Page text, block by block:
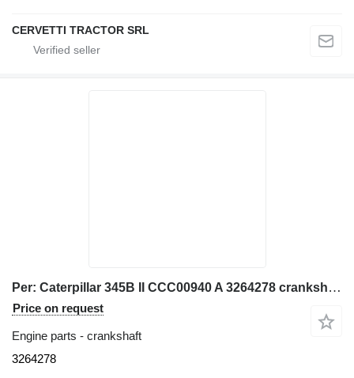
CERVETTI TRACTOR SRL
Per: Caterpillar 345B II CCC00940 A 3264278 crankshaft for Caterpillar 345B II CCC00940 excavator
Price on request
Engine parts - crankshaft
3264278